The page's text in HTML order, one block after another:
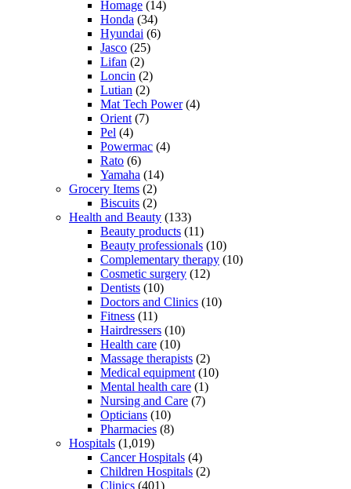
Homage (14)
Honda (34)
Hyundai (6)
Jasco (25)
Lifan (2)
Loncin (2)
Lutian (2)
Mat Tech Power(4)
Orient (7)
Pel (4)
Powermac (4)
Rato (6)
Yamaha (14)
Grocery Items (2)
Biscuits (2)
Health and Beauty (133)
Beauty products (11)
Beauty professionals (10)
Complementary therapy (10)
Cosmetic surgery (12)
Dentists (10)
Doctors and Clinics (10)
Fitness (11)
Hairdressers (10)
Health care (10)
Massage therapists (2)
Medical equipment (10)
Mental health care (1)
Nursing and Care (7)
Opticians (10)
Pharmacies (8)
Hospitals (1,019)
Cancer Hospitals (4)
Children Hospitals (2)
Clinics (401)